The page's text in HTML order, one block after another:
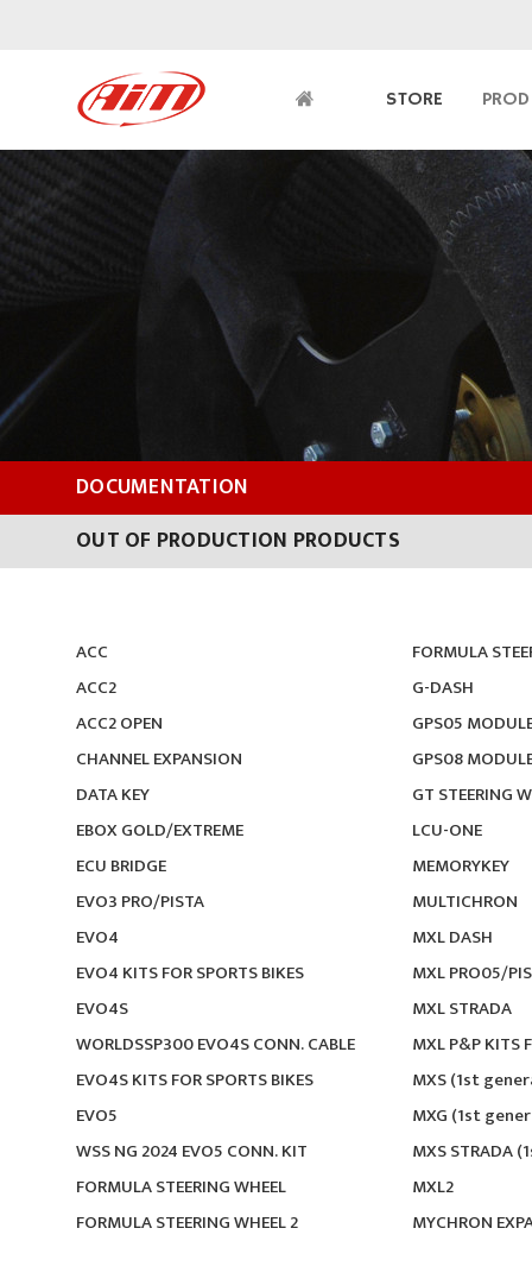
STORE
DOCUMENTATION
OUT OF PRODUCTION PRODUCTS
ACC
ACC2
ACC2 OPEN
CHANNEL EXPANSION
DATA KEY
EBOX GOLD/EXTREME
ECU BRIDGE
EVO3 PRO/PISTA
EVO4
EVO4 KITS FOR SPORTS BIKES
EVO4S
WORLDSSP300 EVO4S CONN. CABLE
EVO4S KITS FOR SPORTS BIKES
EVO5
WSS NG 2024 EVO5 CONN. KIT
FORMULA STEERING WHEEL
FORMULA STEERING WHEEL 2
FORMULA
G-DASH
GPS05
GPS08
GT STEERING
LCU-ONE
MEMORYKEY
MULTICHRON
MXL DASH
MXL PRO05/
MXL STRADA
MXL P&P KITS
MXS (1st
MXG (1st
MXS STRADA
MXL2
MYCHRON